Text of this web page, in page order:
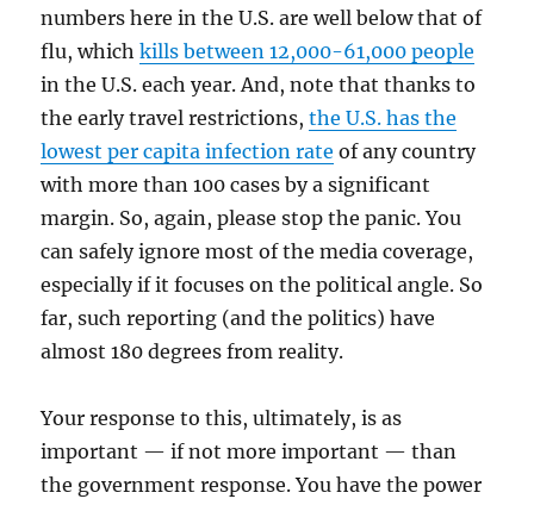
numbers here in the U.S. are well below that of
flu, whichkills between 12,000-61,000 people
in the U.S. each year. And, note that thanks to
the early travel restrictions,the U.S. has the
lowest per capita infection rate of any country
with more than 100 cases by a significant
margin. So, again, please stop the panic. You
can safely ignore most of the media coverage,
especially if it focuses on the political angle. So
far, such reporting (and the politics) have
almost 180 degrees from reality.
Your response to this, ultimately, is as
important — if not more important — than
the government response. You have the power